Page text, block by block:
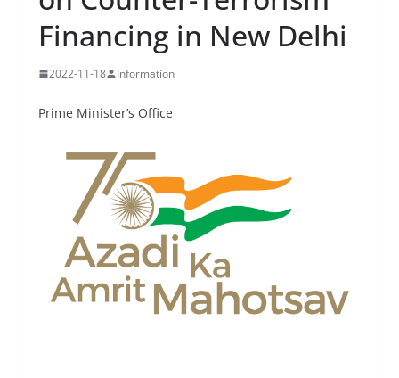
Financing in New Delhi
2022-11-18 Information
Prime Minister’s Office